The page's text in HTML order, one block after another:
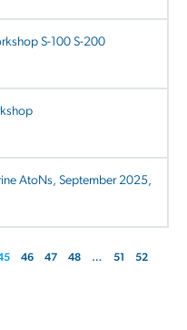
S-100 S-200
AtoNs, September 2025,
46 47 48 … 51
52